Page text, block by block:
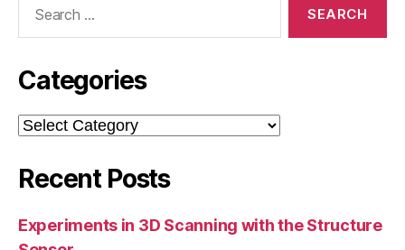
Categories
Categories
Recent Posts
Experiments in 3D Scanning with the Structure